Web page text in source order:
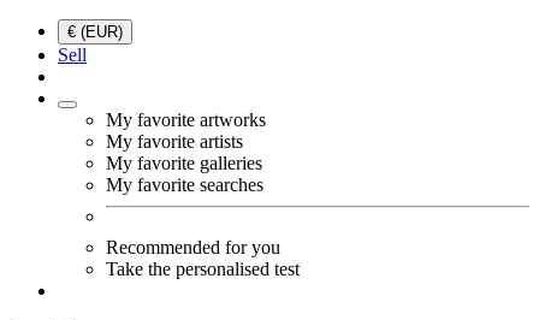
€ (EUR)
Sell
My favorite artworks
My favorite artists
My favorite galleries
My favorite searches
Recommended for you
Take the personalised test